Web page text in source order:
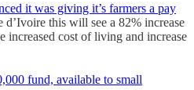
it was giving it’s farmers a pay
d’Ivoire this will see a 82% increase
increased cost of living and increase
fund, available to small